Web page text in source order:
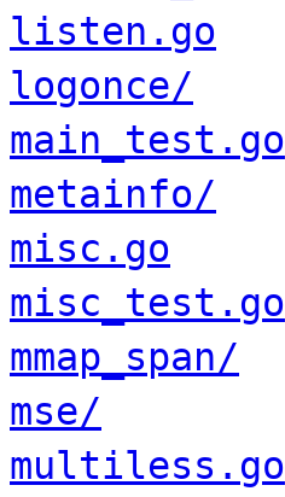
listen.go
logonce/
main_test.go
metainfo/
misc.go
misc_test.go
mmap_span/
mse/
multiless.go